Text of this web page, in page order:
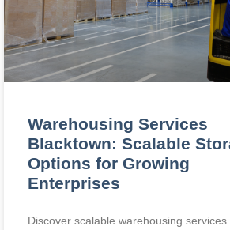
Warehousing Services
Blacktown: Scalable
Options for Growing
Enterprises
Discover scalable warehousing services